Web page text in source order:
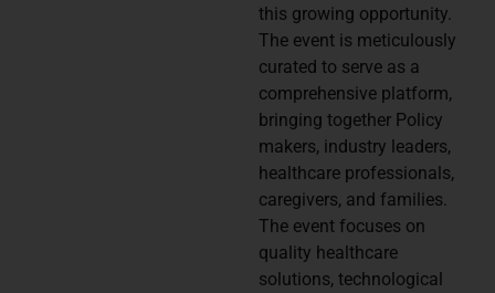
this growing opportunity.
The event is meticulously
curated to serve as a
comprehensive platform,
bringing together Policy
makers, industry leaders,
healthcare professionals,
caregivers, and families.
The event focuses on
quality healthcare
solutions, technological